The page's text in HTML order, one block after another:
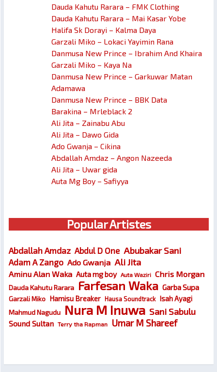
Dauda Kahutu Rarara – FMK Clothing
Dauda Kahutu Rarara – Mai Kasar Yobe
Halifa Sk Dorayi – Kalma Daya
Garzali Miko – Lokaci Yayimin Rana
Danmusa New Prince – Ibrahim And Khaira
Garzali Miko – Kaya Na
Danmusa New Prince – Garkuwar Matan
Adamawa
Danmusa New Prince – BBK Data
Barakina – Mrleblack 2
Ali Jita – Zainabu Abu
Ali Jita – Dawo Gida
Ado Gwanja – Cikina
Abdallah Amdaz – Angon Nazeeda
Ali Jita – Uwar gida
Auta Mg Boy – Safiyya
Popular Artistes
Abdallah Amdaz Abdul D One Abubakar Sani
Adam A Zango Ado Gwanja Ali Jita
Aminu Alan Waka Auta mg boy Auta Waziri Chris Morgan
Dauda Kahutu Rarara Farfesan Waka Garba Supa
Garzali Miko Hamisu Breaker Hausa Soundtrack Isah Ayagi
Mahmud Nagudu Nura M Inuwa Sani Sabulu
Sound Sultan Terry tha Rapman Umar M Shareef